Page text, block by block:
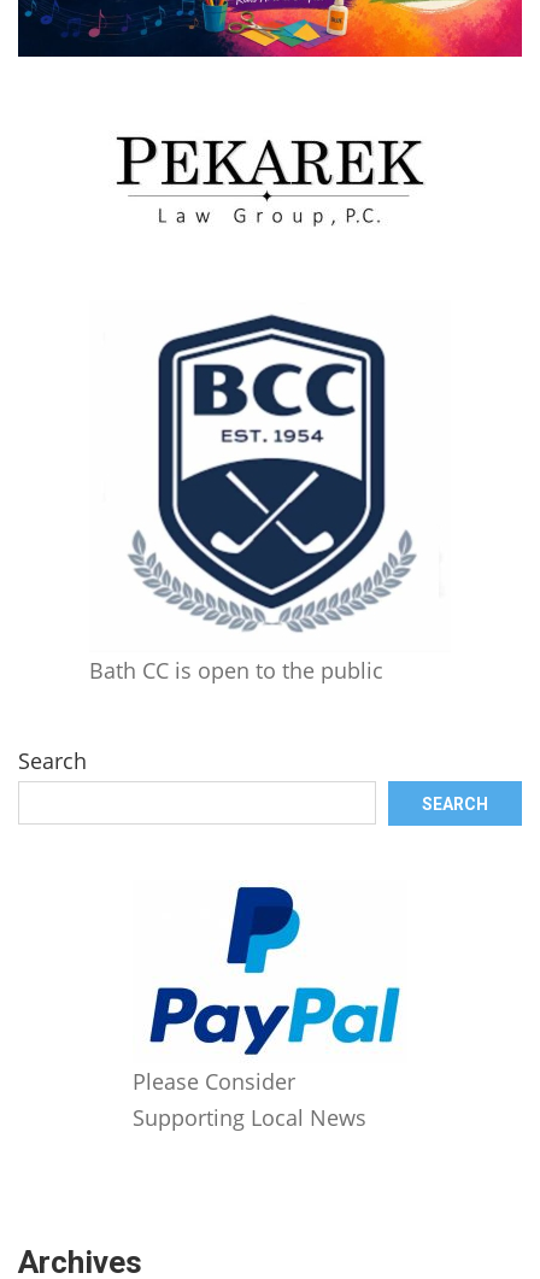
Bath CC is open to the public
Search
SEARCH
Please Consider
Supporting Local News
Archives